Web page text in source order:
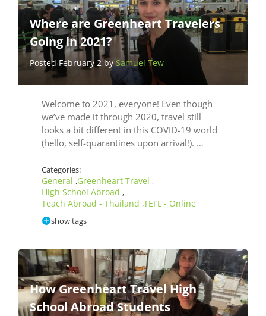
Where are Greenheart Travelers
Going in 2021?
Posted February 2 by Samuel Tew
Welcome to 2021, everyone! Even though
we’ve made it through 2020, travel still
looks a bit different in this COVID-19 world
(hello, self-quarantines upon arrival!). …
Categories:
General ,Greenheart Travel ,
High School Abroad ,
Teach Abroad - Thailand ,TEFL - Online
show tags
How Greenheart Travel High
School Abroad Students